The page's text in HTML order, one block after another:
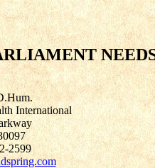
International
2599